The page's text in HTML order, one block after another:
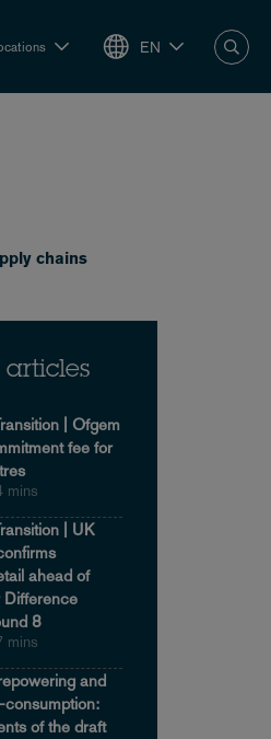
EN
chains
articles
| Ofgem
fee for
mins
| UK
ahead of
Difference
8
mins
and
consumption:
of the draft